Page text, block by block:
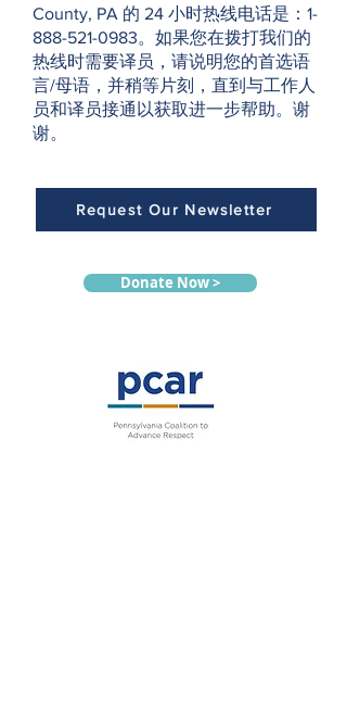
County, PA 的 24 小时热线电话是：1-
888-521-0983。如果您在拨打我们的
热线时需要译员，请说明您的首选语
言/母语，并稍等片刻，直到与工作人
员和译员接通以获取进一步帮助。谢
谢。
Request Our Newsletter
Donate Now >